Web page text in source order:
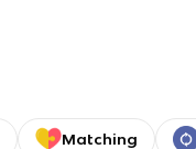
Matching